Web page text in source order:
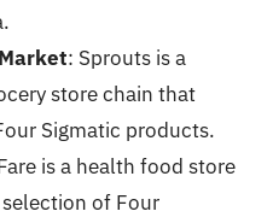
: Sprouts is a
store chain that
Sigmatic products.
is a health food store
of Four